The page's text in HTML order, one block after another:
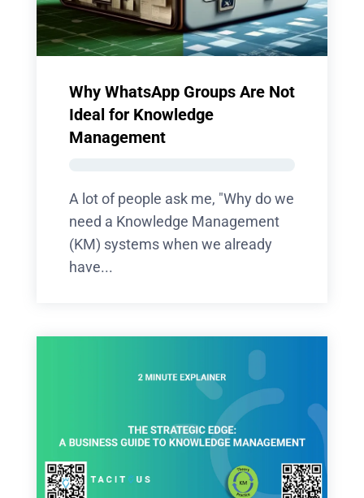
Why WhatsApp Groups Are Not
Ideal for Knowledge
Management
A lot of people ask me, "Why do we
need a Knowledge Management
(KM) systems when we already
have...